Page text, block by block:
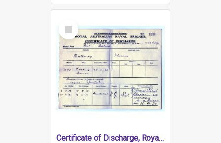
Select
Item
Certificate of Discharge, Royal Australian Naval Brigade.